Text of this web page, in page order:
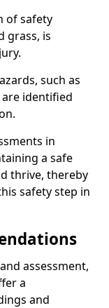
of safety
grass, is
such as
identified
in
a safe
thrive, thereby
safety step in
assessment,
a
and